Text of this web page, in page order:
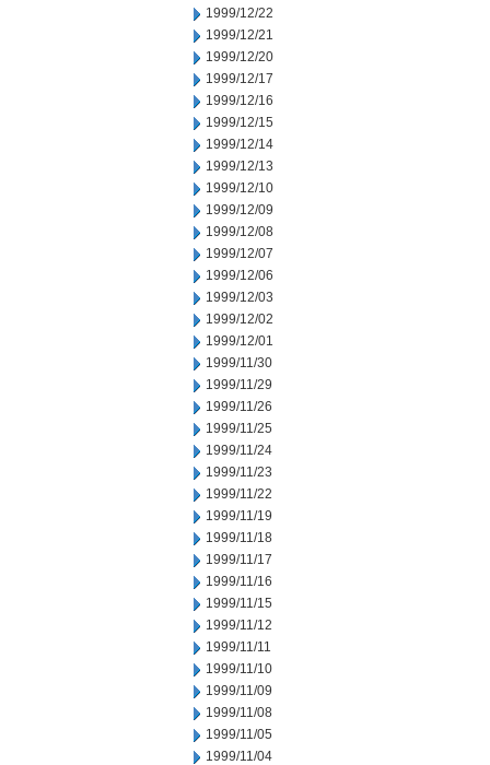
1999/12/22
1999/12/21
1999/12/20
1999/12/17
1999/12/16
1999/12/15
1999/12/14
1999/12/13
1999/12/10
1999/12/09
1999/12/08
1999/12/07
1999/12/06
1999/12/03
1999/12/02
1999/12/01
1999/11/30
1999/11/29
1999/11/26
1999/11/25
1999/11/24
1999/11/23
1999/11/22
1999/11/19
1999/11/18
1999/11/17
1999/11/16
1999/11/15
1999/11/12
1999/11/11
1999/11/10
1999/11/09
1999/11/08
1999/11/05
1999/11/04